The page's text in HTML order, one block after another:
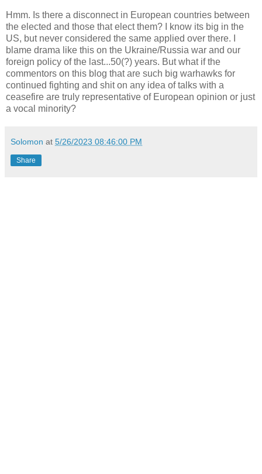
Hmm. Is there a disconnect in European countries between
the elected and those that elect them? I know its big in the
US, but never considered the same applied over there. I
blame drama like this on the Ukraine/Russia war and our
foreign policy of the last...50(?) years. But what if the
commentors on this blog that are such big warhawks for
continued fighting and shit on any idea of talks with a
ceasefire are truly representative of European opinion or just
a vocal minority?
Solomon at 5/26/2023 08:46:00 PM
Share